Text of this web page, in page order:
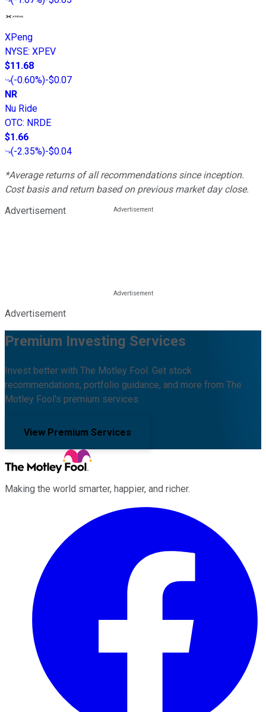
XPeng
NYSE: XPEV
$11.68
(-0.60%)-$0.07
NR
Nu Ride
OTC: NRDE
$1.66
(-2.35%)-$0.04
*Average returns of all recommendations since inception.
Cost basis and return based on previous market day close.
Advertisement
Advertisement
Premium Investing Services
Invest better with The Motley Fool. Get stock
recommendations, portfolio guidance, and more from The
Motley Fool's premium services.
View Premium Services
Making the world smarter, happier, and richer.